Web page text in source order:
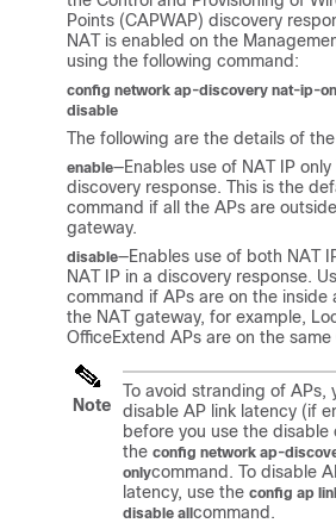
Points (CAPWAP) discovery
NAT is enabled on the
using the following command:
config network ap-discovery nat-ip-
disable
The following are the details of
enable—Enables use of NAT IP only
discovery response. This is the
command if all the APs are
gateway.
disable—Enables use of both NAT
NAT IP in a discovery response.
command if APs are on the inside
the NAT gateway, for example,
OfficeExtend APs are on the same
Note
To avoid stranding of APs,
disable AP link latency (if
before you use the disable
the config network ap-
onlycommand. To disable
latency, use the config ap
disable allcommand.